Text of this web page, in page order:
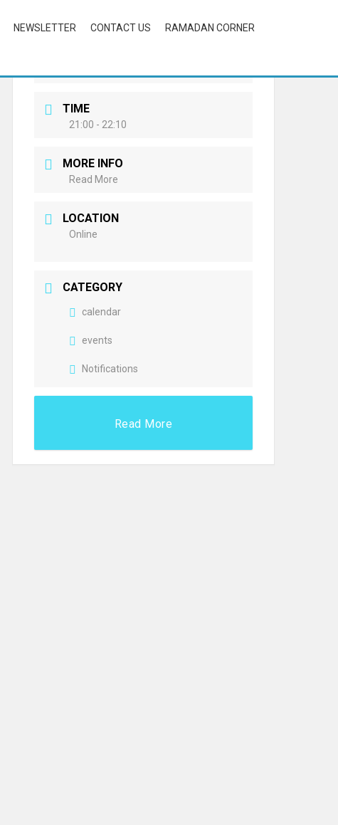
NEWSLETTER CONTACT US
RAMADAN CORNER
TIME
21:00 - 22:10
MORE INFO
Read More
LOCATION
Online
CATEGORY
calendar
events
Notifications
Read More